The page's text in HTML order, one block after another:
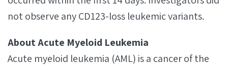
not observe any CD123-loss leukemic variants.
About Acute Myeloid Leukemia
Acute myeloid leukemia (AML) is a cancer of the